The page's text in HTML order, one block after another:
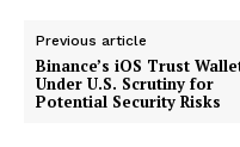
Previous article
Binance’s iOS Trust
Under U.S. Scrutiny for
Potential Security Risks